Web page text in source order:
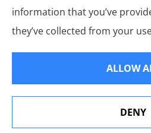
© Copyright 2026, Deibler Insurance
Accessibility
information that you’ve
they’ve collected from your
ALLOW
DENY